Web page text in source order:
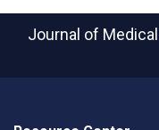
Journal of